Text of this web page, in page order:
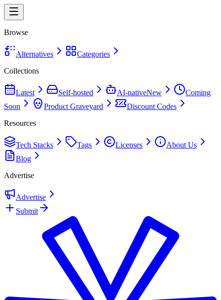
Browse
Alternatives
Categories
Collections
Latest Self-hosted AI-nativeNew
Coming
Soon
Product Graveyard
Discount Codes
Resources
Tech Stacks Tags Licenses
About Us
Blog
Advertise
Advertise
Submit